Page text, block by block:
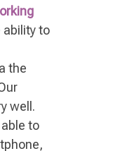
ability to
the
well.
to